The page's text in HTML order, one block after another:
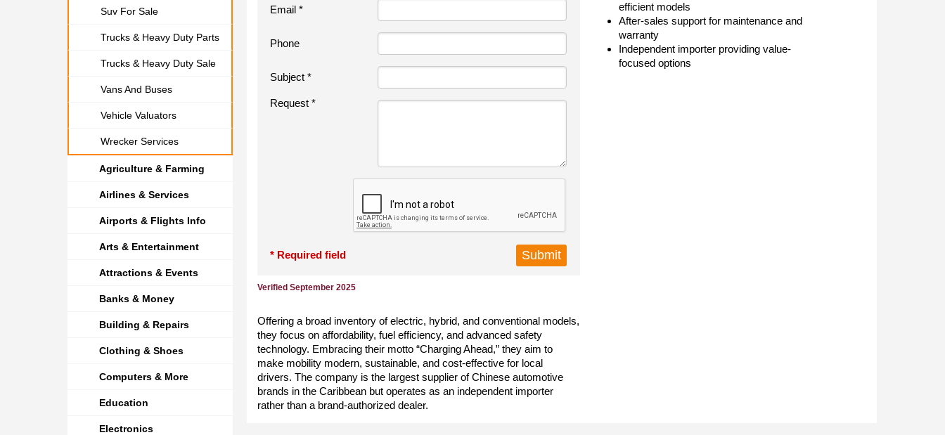
Suv For Sale
Trucks & Heavy Duty Parts
Trucks & Heavy Duty Sale
Vans And Buses
Vehicle Valuators
Wrecker Services
Agriculture & Farming
Airlines & Services
Airports & Flights Info
Arts & Entertainment
Attractions & Events
Banks & Money
Building & Repairs
Clothing & Shoes
Computers & More
Education
Electronics
Email *
Phone
Subject *
Request *
* Required field
Verified September 2025
Offering a broad inventory of electric, hybrid, and conventional models,
they focus on affordability, fuel efficiency, and advanced safety
technology. Embracing their motto “Charging Ahead,” they aim to
make mobility modern, sustainable, and cost-effective for local
drivers. The company is the largest supplier of Chinese automotive
brands in the Caribbean but operates as an independent importer
rather than a brand-authorized dealer.
efficient models
After-sales support for maintenance and
warranty
Independent importer providing value-
focused options